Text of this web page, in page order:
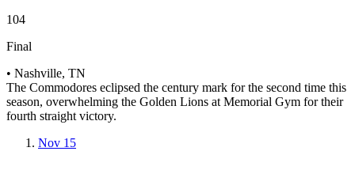
104
Final
• Nashville, TN
The Commodores eclipsed the century mark for the second time this
season, overwhelming the Golden Lions at Memorial Gym for their
fourth straight victory.
Nov 15